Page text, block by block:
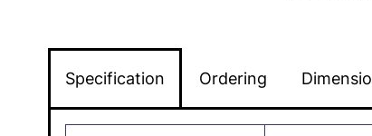
Specification Ordering